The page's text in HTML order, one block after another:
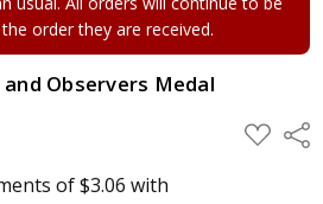
order they are received.
Observers Medal
ADD
TO